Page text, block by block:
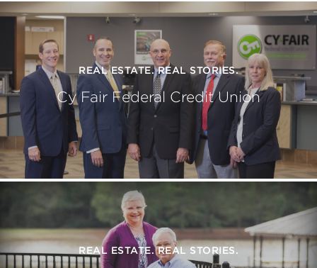
REAL ESTATE. REAL STORIES.
Cy Fair Federal Credit Union
REAL ESTATE. REAL STORIES.